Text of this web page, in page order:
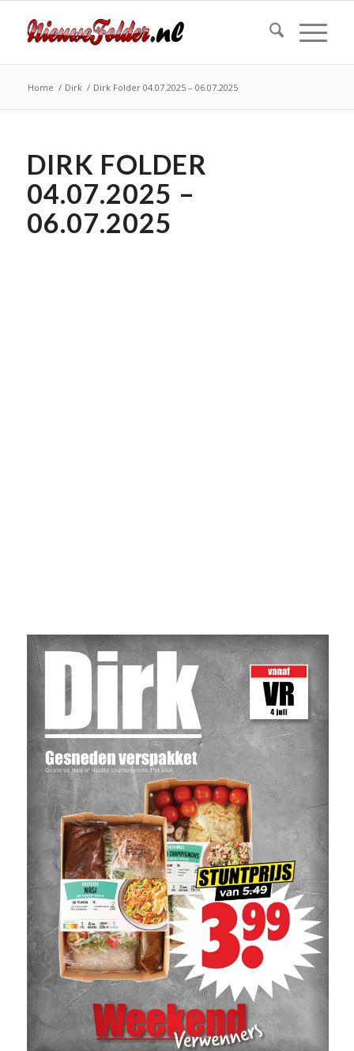
Home / Dirk / Dirk Folder 04.07.2025 – 06.07.2025
DIRK FOLDER
04.07.2025 –
06.07.2025